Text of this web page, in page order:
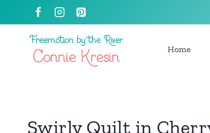
content
Home
Swirly Quilt in